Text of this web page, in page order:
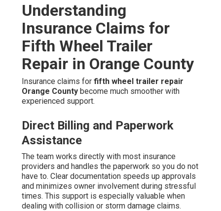
Understanding
Insurance Claims for
Fifth Wheel Trailer
Repair in Orange County
Insurance claims for fifth wheel trailer repair
Orange County become much smoother with
experienced support.
Direct Billing and Paperwork
Assistance
The team works directly with most insurance
providers and handles the paperwork so you do not
have to. Clear documentation speeds up approvals
and minimizes owner involvement during stressful
times. This support is especially valuable when
dealing with collision or storm damage claims.